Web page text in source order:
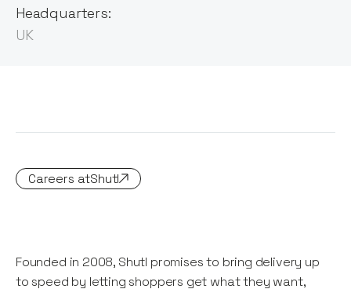
Headquarters:
UK
Careers atShutl
Founded in 2008, Shutl promises to bring delivery up
to speed by letting shoppers get what they want,